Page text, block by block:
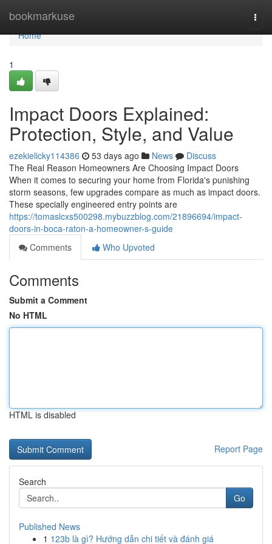
bookmarkuse
Home
Home
1
Impact Doors Explained:
Protection, Style, and Value
ezekielicky114386 53 days ago News
Discuss
The Real Reason Homeowners Are Choosing Impact Doors
When it comes to securing your home from Florida's punishing
storm seasons, few upgrades compare as much as impact doors.
These specially engineered entry points are
https://tomaslcxs500298.mybuzzblog.com/21896694/impact-
doors-in-boca-raton-a-homeowner-s-guide
Comments
Who Upvoted
Comments
Submit a Comment
No HTML
HTML is disabled
Report Page
Search
Go
Published News
1 123b là gì? Hướng dẫn chi tiết và đánh giá